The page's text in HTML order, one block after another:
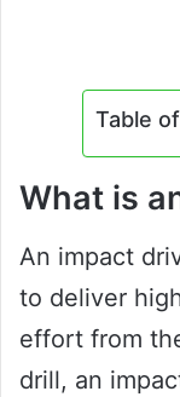
Table
What is
An impact
to deliver
effort from
drill, an